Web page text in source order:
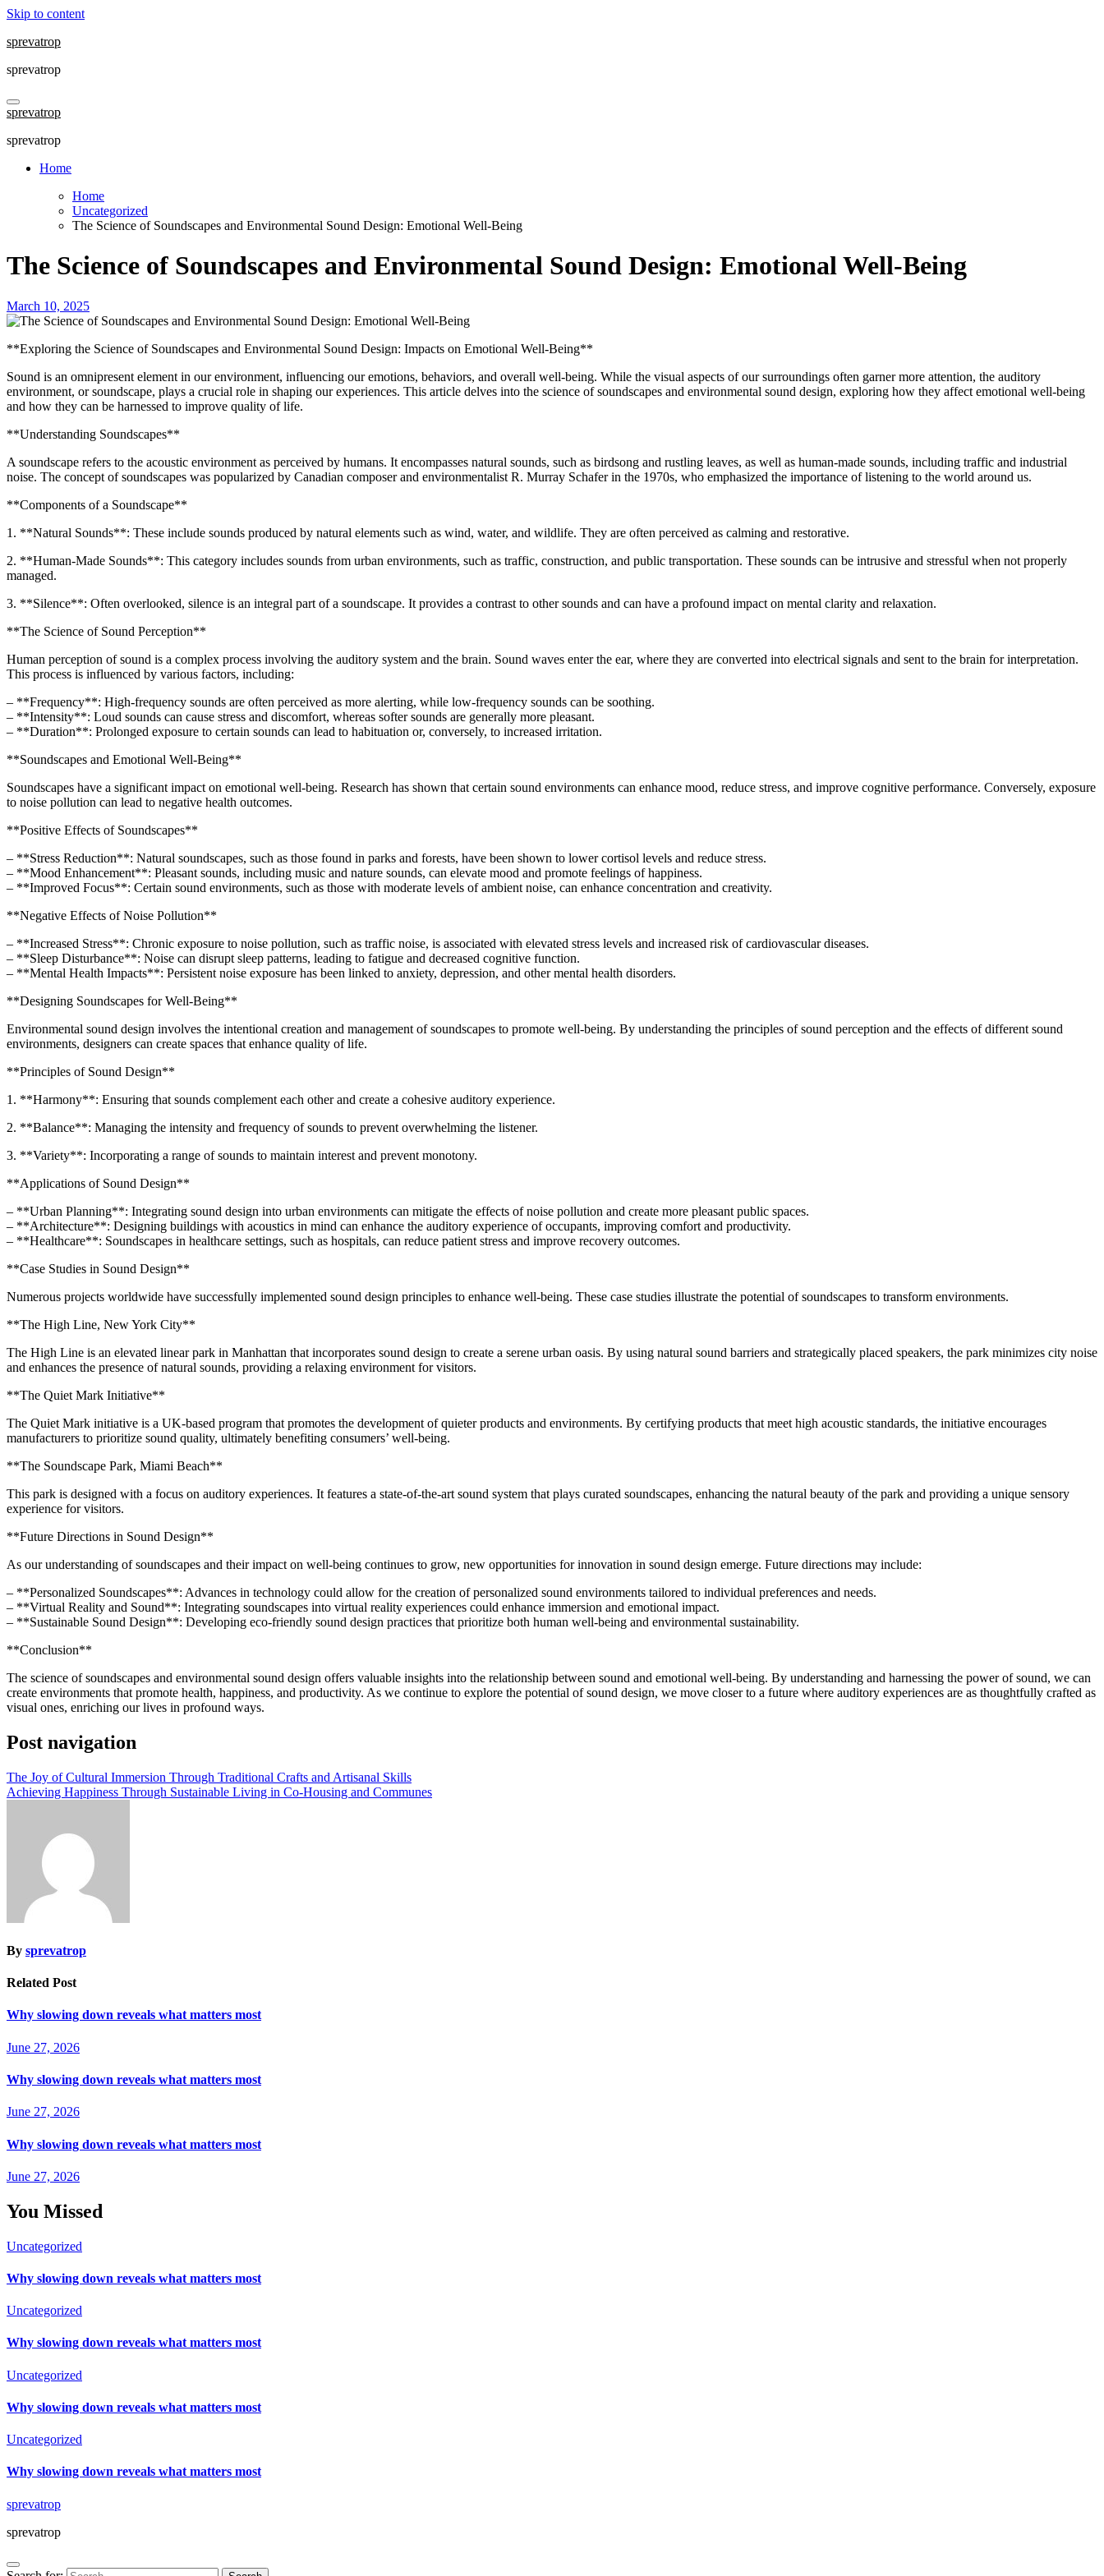
Skip to content
sprevatrop
sprevatrop
sprevatrop
sprevatrop
Home
Home
Uncategorized
The Science of Soundscapes and Environmental Sound Design: Emotional Well-Being
The Science of Soundscapes and Environmental Sound Design: Emotional Well-Being
March 10, 2025
**Exploring the Science of Soundscapes and Environmental Sound Design: Impacts on Emotional Well-Being**
Sound is an omnipresent element in our environment, influencing our emotions, behaviors, and overall well-being. While the visual aspects of our surroundings often garner more attention, the auditory
environment, or soundscape, plays a crucial role in shaping our experiences. This article delves into the science of soundscapes and environmental sound design, exploring how they affect emotional well-being
and how they can be harnessed to improve quality of life.
**Understanding Soundscapes**
A soundscape refers to the acoustic environment as perceived by humans. It encompasses natural sounds, such as birdsong and rustling leaves, as well as human-made sounds, including traffic and industrial
noise. The concept of soundscapes was popularized by Canadian composer and environmentalist R. Murray Schafer in the 1970s, who emphasized the importance of listening to the world around us.
**Components of a Soundscape**
1. **Natural Sounds**: These include sounds produced by natural elements such as wind, water, and wildlife. They are often perceived as calming and restorative.
2. **Human-Made Sounds**: This category includes sounds from urban environments, such as traffic, construction, and public transportation. These sounds can be intrusive and stressful when not properly
managed.
3. **Silence**: Often overlooked, silence is an integral part of a soundscape. It provides a contrast to other sounds and can have a profound impact on mental clarity and relaxation.
**The Science of Sound Perception**
Human perception of sound is a complex process involving the auditory system and the brain. Sound waves enter the ear, where they are converted into electrical signals and sent to the brain for interpretation.
This process is influenced by various factors, including:
– **Frequency**: High-frequency sounds are often perceived as more alerting, while low-frequency sounds can be soothing.
– **Intensity**: Loud sounds can cause stress and discomfort, whereas softer sounds are generally more pleasant.
– **Duration**: Prolonged exposure to certain sounds can lead to habituation or, conversely, to increased irritation.
**Soundscapes and Emotional Well-Being**
Soundscapes have a significant impact on emotional well-being. Research has shown that certain sound environments can enhance mood, reduce stress, and improve cognitive performance. Conversely, exposure
to noise pollution can lead to negative health outcomes.
**Positive Effects of Soundscapes**
– **Stress Reduction**: Natural soundscapes, such as those found in parks and forests, have been shown to lower cortisol levels and reduce stress.
– **Mood Enhancement**: Pleasant sounds, including music and nature sounds, can elevate mood and promote feelings of happiness.
– **Improved Focus**: Certain sound environments, such as those with moderate levels of ambient noise, can enhance concentration and creativity.
**Negative Effects of Noise Pollution**
– **Increased Stress**: Chronic exposure to noise pollution, such as traffic noise, is associated with elevated stress levels and increased risk of cardiovascular diseases.
– **Sleep Disturbance**: Noise can disrupt sleep patterns, leading to fatigue and decreased cognitive function.
– **Mental Health Impacts**: Persistent noise exposure has been linked to anxiety, depression, and other mental health disorders.
**Designing Soundscapes for Well-Being**
Environmental sound design involves the intentional creation and management of soundscapes to promote well-being. By understanding the principles of sound perception and the effects of different sound
environments, designers can create spaces that enhance quality of life.
**Principles of Sound Design**
1. **Harmony**: Ensuring that sounds complement each other and create a cohesive auditory experience.
2. **Balance**: Managing the intensity and frequency of sounds to prevent overwhelming the listener.
3. **Variety**: Incorporating a range of sounds to maintain interest and prevent monotony.
**Applications of Sound Design**
– **Urban Planning**: Integrating sound design into urban environments can mitigate the effects of noise pollution and create more pleasant public spaces.
– **Architecture**: Designing buildings with acoustics in mind can enhance the auditory experience of occupants, improving comfort and productivity.
– **Healthcare**: Soundscapes in healthcare settings, such as hospitals, can reduce patient stress and improve recovery outcomes.
**Case Studies in Sound Design**
Numerous projects worldwide have successfully implemented sound design principles to enhance well-being. These case studies illustrate the potential of soundscapes to transform environments.
**The High Line, New York City**
The High Line is an elevated linear park in Manhattan that incorporates sound design to create a serene urban oasis. By using natural sound barriers and strategically placed speakers, the park minimizes city noise
and enhances the presence of natural sounds, providing a relaxing environment for visitors.
**The Quiet Mark Initiative**
The Quiet Mark initiative is a UK-based program that promotes the development of quieter products and environments. By certifying products that meet high acoustic standards, the initiative encourages
manufacturers to prioritize sound quality, ultimately benefiting consumers’ well-being.
**The Soundscape Park, Miami Beach**
This park is designed with a focus on auditory experiences. It features a state-of-the-art sound system that plays curated soundscapes, enhancing the natural beauty of the park and providing a unique sensory
experience for visitors.
**Future Directions in Sound Design**
As our understanding of soundscapes and their impact on well-being continues to grow, new opportunities for innovation in sound design emerge. Future directions may include:
– **Personalized Soundscapes**: Advances in technology could allow for the creation of personalized sound environments tailored to individual preferences and needs.
– **Virtual Reality and Sound**: Integrating soundscapes into virtual reality experiences could enhance immersion and emotional impact.
– **Sustainable Sound Design**: Developing eco-friendly sound design practices that prioritize both human well-being and environmental sustainability.
**Conclusion**
The science of soundscapes and environmental sound design offers valuable insights into the relationship between sound and emotional well-being. By understanding and harnessing the power of sound, we can
create environments that promote health, happiness, and productivity. As we continue to explore the potential of sound design, we move closer to a future where auditory experiences are as thoughtfully crafted as
visual ones, enriching our lives in profound ways.
Post navigation
The Joy of Cultural Immersion Through Traditional Crafts and Artisanal Skills
Achieving Happiness Through Sustainable Living in Co-Housing and Communes
By sprevatrop
Related Post
Why slowing down reveals what matters most
June 27, 2026
Why slowing down reveals what matters most
June 27, 2026
Why slowing down reveals what matters most
June 27, 2026
You Missed
Uncategorized
Why slowing down reveals what matters most
Uncategorized
Why slowing down reveals what matters most
Uncategorized
Why slowing down reveals what matters most
Uncategorized
Why slowing down reveals what matters most
sprevatrop
sprevatrop